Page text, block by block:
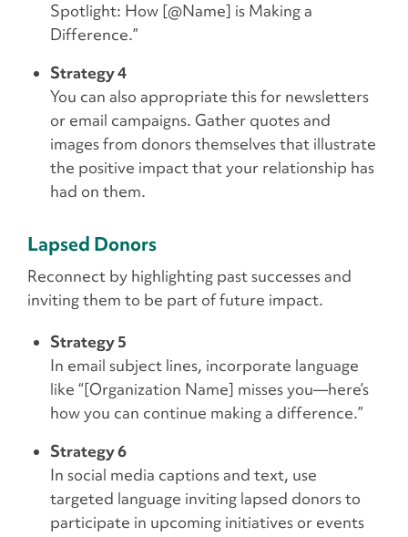
Spotlight: How [@Name] is Making a
Difference.”
Strategy 4
You can also appropriate this for newsletters
or email campaigns. Gather quotes and
images from donors themselves that illustrate
the positive impact that your relationship has
had on them.
Lapsed Donors
Reconnect by highlighting past successes and
inviting them to be part of future impact.
Strategy 5
In email subject lines, incorporate language
like “[Organization Name] misses you—here’s
how you can continue making a difference.”
Strategy 6
In social media captions and text, use
targeted language inviting lapsed donors to
participate in upcoming initiatives or events